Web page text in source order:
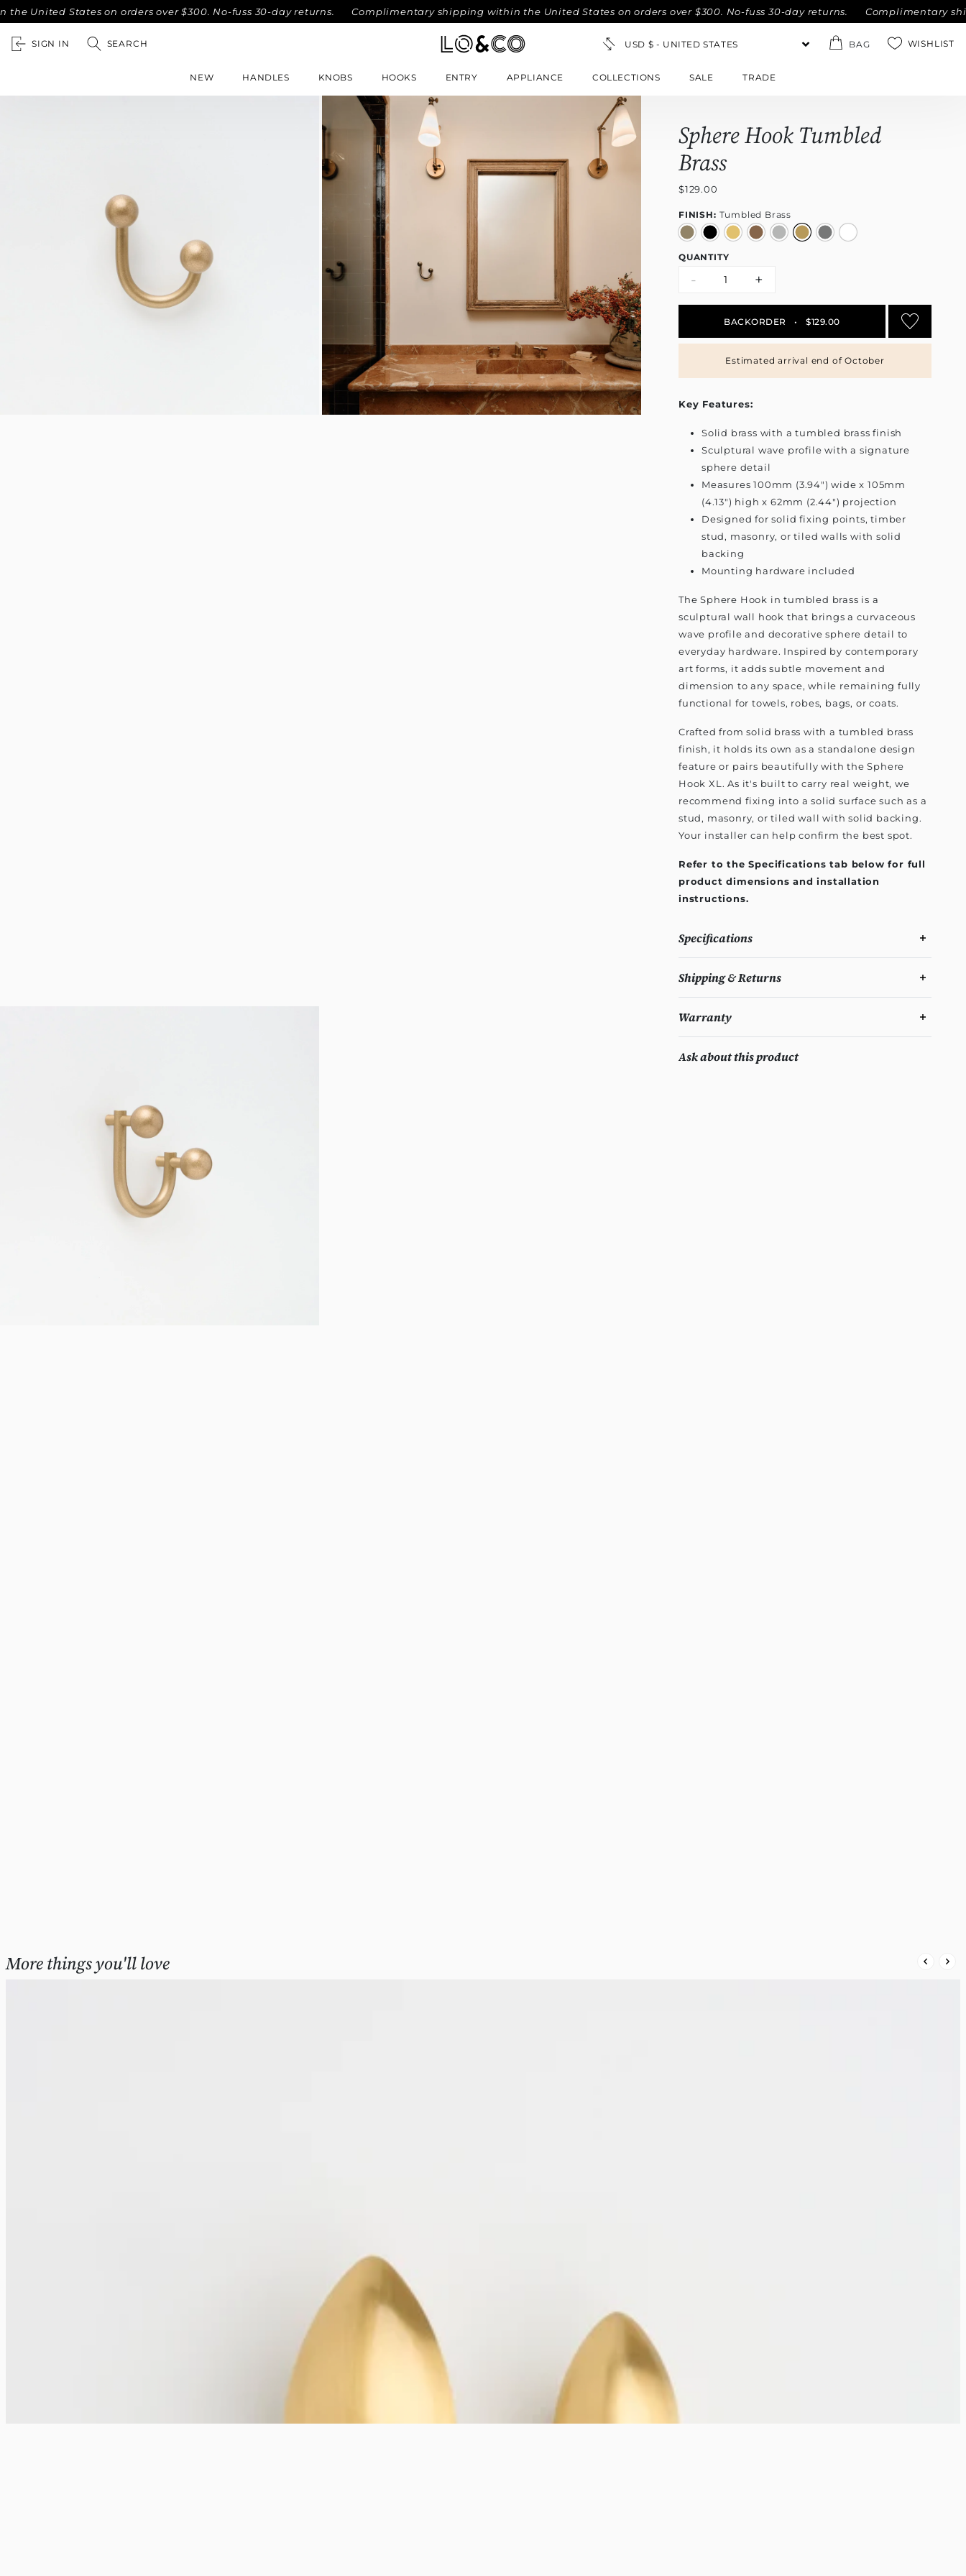
States on orders over $300. No-fuss 30-day returns. Complimentary shipping within the United States on orders over $300. No-fuss 30-day returns. Complimentary
SIGN IN SEARCH BAG WISHLIST
NEW HANDLES KNOBS HOOKS ENTRY APPLIANCE COLLECTIONS SALE TRADE
Sphere Hook Tumbled
Brass
$129.00
FINISH: Tumbled Brass
QUANTITY
- +
BACKORDER • $129.00
Estimated arrival end of October
Key Features:
Solid brass with a tumbled brass finish
Sculptural wave profile with a signature
sphere detail
Measures 100mm (3.94") wide x 105mm
(4.13") high x 62mm (2.44") projection
Designed for solid fixing points, timber
stud, masonry, or tiled walls with solid
backing
Mounting hardware included
The Sphere Hook in tumbled brass is a
sculptural wall hook that brings a curvaceous
wave profile and decorative sphere detail to
everyday hardware. Inspired by contemporary
art forms, it adds subtle movement and
dimension to any space, while remaining fully
functional for towels, robes, bags, or coats.
Crafted from solid brass with a tumbled brass
finish, it holds its own as a standalone design
feature or pairs beautifully with the Sphere
Hook XL. As it's built to carry real weight, we
recommend fixing into a solid surface such as a
stud, masonry, or tiled wall with solid backing.
Your installer can help confirm the best spot.
Refer to the Specifications tab below for full
product dimensions and installation
instructions.
Specifications
Shipping & Returns
Warranty
Ask about this product
More things you'll love